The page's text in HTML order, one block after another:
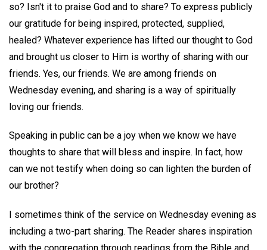
so? Isn't it to praise God and to share? To express publicly
our gratitude for being inspired, protected, supplied,
healed? Whatever experience has lifted our thought to God
and brought us closer to Him is worthy of sharing with our
friends. Yes, our friends. We are among friends on
Wednesday evening, and sharing is a way of spiritually
loving our friends.
Speaking in public can be a joy when we know we have
thoughts to share that will bless and inspire. In fact, how
can we not testify when doing so can lighten the burden of
our brother?
I sometimes think of the service on Wednesday evening as
including a two-part sharing. The Reader shares inspiration